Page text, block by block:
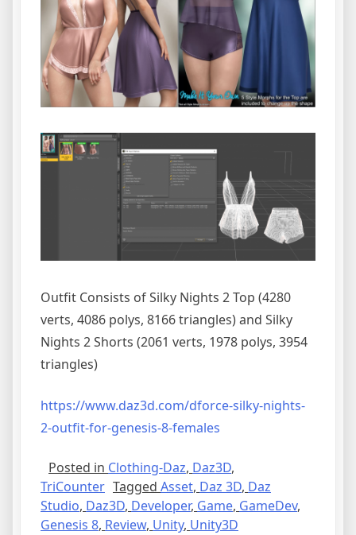
Outfit Consists of Silky Nights 2 Top (4280
verts, 4086 polys, 8166 triangles) and Silky
Nights 2 Shorts (2061 verts, 1978 polys, 3954
triangles)
https://www.daz3d.com/dforce-silky-nights-
2-outfit-for-genesis-8-females
Posted in Clothing-Daz, Daz3D,
TriCounter Tagged Asset, Daz 3D, Daz
Studio, Daz3D, Developer, Game, GameDev,
Genesis 8, Review, Unity, Unity3D